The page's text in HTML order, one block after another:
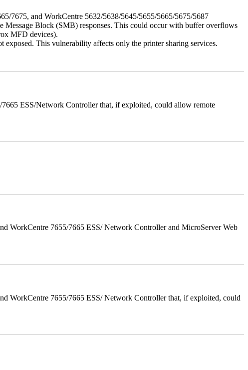
7675, and WorkCentre 5632/5638/5645/5655/5665/5675/5687
Message Block (SMB) responses. This could occur with buffer overflows
MFD devices).
exposed. This vulnerability affects only the printer sharing services.
ESS/Network Controller that, if exploited, could allow remote
WorkCentre 7655/7665 ESS/ Network Controller and MicroServer Web
WorkCentre 7655/7665 ESS/ Network Controller that, if exploited, could